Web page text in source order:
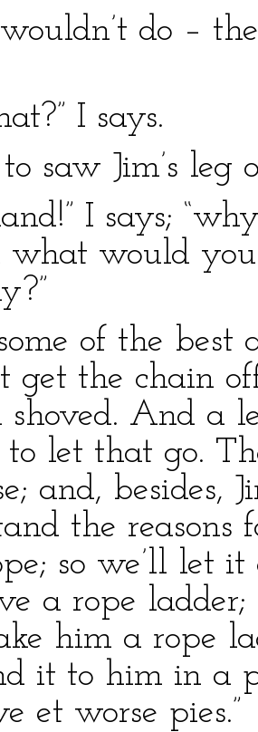
do –
I says.
saw Jim’s leg
I says;
would
of the best
get the chain
shoved. And a
let that go.
and, besides,
the reasons
so we’ll let it
a rope
him a rope
it to him in a
et worse pies.”